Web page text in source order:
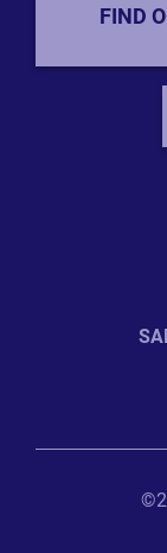
FIND